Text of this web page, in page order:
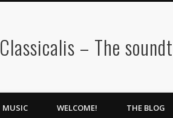
Classicalis – The
MUSIC WELCOME! THE BLOG